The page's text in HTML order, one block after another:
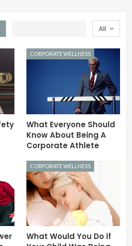
All
CORPORATE WELLNESS
What Everyone Should
Know About Being A
Corporate Athlete
CORPORATE WELLNESS
What Would You Do if